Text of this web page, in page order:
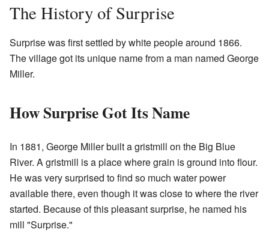
The History of Surprise
Surprise was first settled by white people around 1866.
The village got its unique name from a man named George
Miller.
How Surprise Got Its Name
In 1881, George Miller built a gristmill on the Big Blue
River. A gristmill is a place where grain is ground into flour.
He was very surprised to find so much water power
available there, even though it was close to where the river
started. Because of this pleasant surprise, he named his
mill "Surprise."